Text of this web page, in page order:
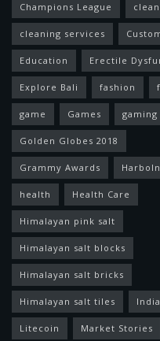
Champions League
cleaning services
Education Erectile
Explore Bali fashion
game Games gaming
Golden Globes 2018
Grammy Awards
health Health Care
Himalayan pink salt
Himalayan salt blocks
Himalayan salt bricks
Himalayan salt tiles
Litecoin Market Stories